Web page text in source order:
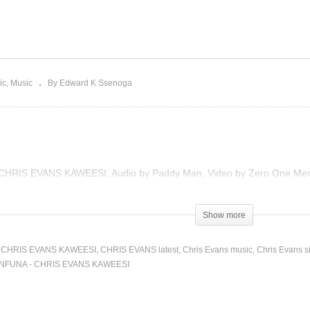
Music By Edward K Ssenoga
EVANS KAWEESI, Audio by Paddy Man, Video by Zero One
Show more
CHRIS EVANS KAWEESI CHRIS EVANS latest Chris Evans music Chris Evans
- CHRIS EVANS KAWEESI